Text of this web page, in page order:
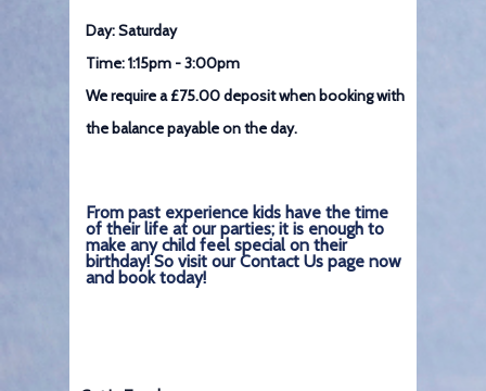
Day: Saturday
Time: 1:15pm - 3:00pm
We require a £75.00 deposit when booking with
the balance payable on the day.
From past experience kids have the time
of their life at our parties; it is enough to
make any child feel special on their
birthday! So visit our Contact Us page now
and book today!